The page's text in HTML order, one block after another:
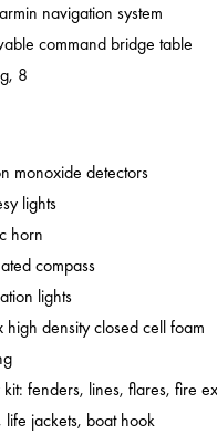
navigation system
command bridge table
8
monoxide detectors
lights
horn
compass
lights
high density closed cell foam
kit: fenders, lines, flares, fire
life jackets, boat hook